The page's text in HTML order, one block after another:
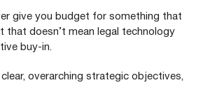
give you budget for something that
that doesn’t mean legal technology
buy-in.
overarching strategic objectives,